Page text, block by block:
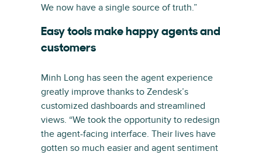
We now have a single source of truth.”
Easy tools make happy agents and
customers
Minh Long has seen the agent experience
greatly improve thanks to Zendesk’s
customized dashboards and streamlined
views. “We took the opportunity to redesign
the agent-facing interface. Their lives have
gotten so much easier and agent sentiment